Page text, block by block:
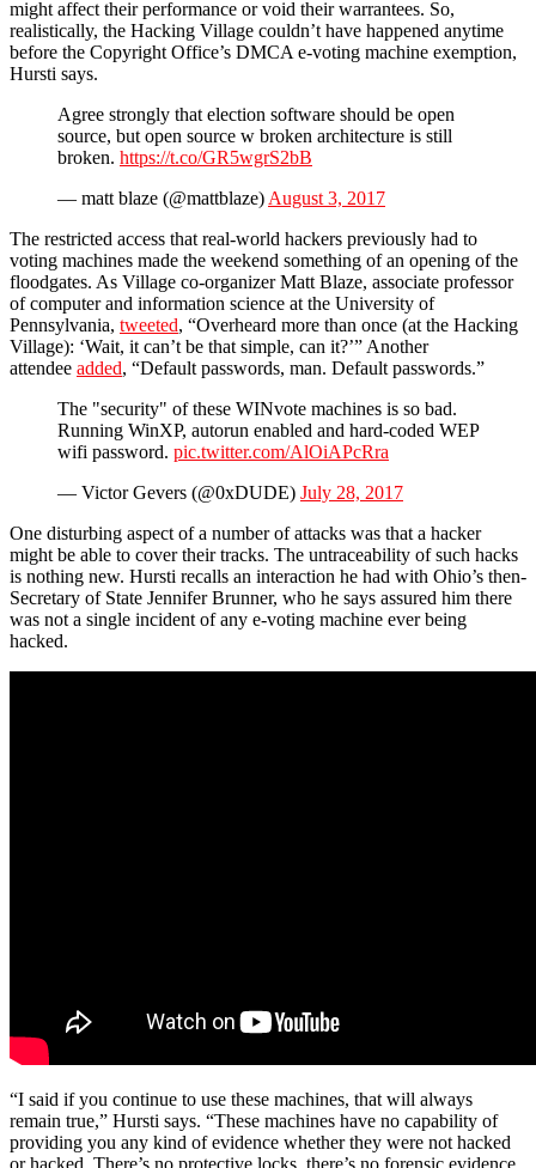
might affect their performance or void their warrantees. So,
realistically, the Hacking Village couldn’t have happened anytime
before the Copyright Office’s DMCA e-voting machine exemption,
Hursti says.
Agree strongly that election software should be open
source, but open source w broken architecture is still
broken. https://t.co/GR5wgrS2bB
— matt blaze (@mattblaze) August 3, 2017
The restricted access that real-world hackers previously had to
voting machines made the weekend something of an opening of the
floodgates. As Village co-organizer Matt Blaze, associate professor
of computer and information science at the University of
Pennsylvania, tweeted, “Overheard more than once (at the Hacking
Village): ‘Wait, it can’t be that simple, can it?’” Another
attendee added, “Default passwords, man. Default passwords.”
The "security" of these WINvote machines is so bad.
Running WinXP, autorun enabled and hard-coded WEP
wifi password. pic.twitter.com/AlOiAPcRra
— Victor Gevers (@0xDUDE) July 28, 2017
One disturbing aspect of a number of attacks was that a hacker
might be able to cover their tracks. The untraceability of such hacks
is nothing new. Hursti recalls an interaction he had with Ohio’s then-
Secretary of State Jennifer Brunner, who he says assured him there
was not a single incident of any e-voting machine ever being
hacked.
“I said if you continue to use these machines, that will always
remain true,” Hursti says. “These machines have no capability of
providing you any kind of evidence whether they were not hacked